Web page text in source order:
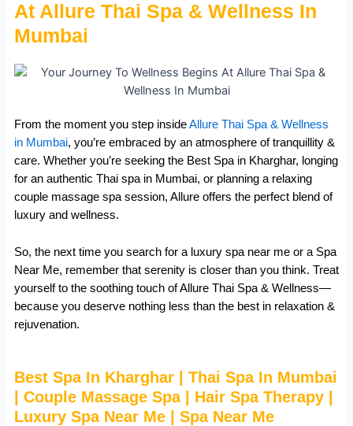
At Allure Thai Spa & Wellness In
Mumbai
From the moment you step insideAllure Thai Spa & Wellness
in Mumbai, you’re embraced by an atmosphere of tranquillity &
care. Whether you’re seeking the Best Spa in Kharghar, longing
for an authentic Thai spa in Mumbai, or planning a relaxing
couple massage spa session, Allure offers the perfect blend of
luxury and wellness.
So, the next time you search for a luxury spa near me or a Spa
Near Me, remember that serenity is closer than you think. Treat
yourself to the soothing touch of Allure Thai Spa & Wellness—
because you deserve nothing less than the best in relaxation &
rejuvenation.
Best Spa In Kharghar | Thai Spa In Mumbai
| Couple Massage Spa | Hair Spa Therapy |
Luxury Spa Near Me | Spa Near Me